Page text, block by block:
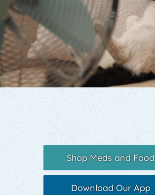
Shop Meds and Food
Download Our App